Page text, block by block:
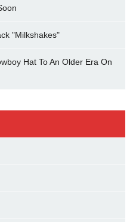
"Milkshakes"
Hat To An Older Era On